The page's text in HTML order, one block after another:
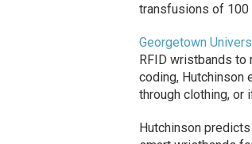
transfusions of 100
Georgetown
RFID wristbands to
coding, Hutchinson
through clothing, or
Hutchinson